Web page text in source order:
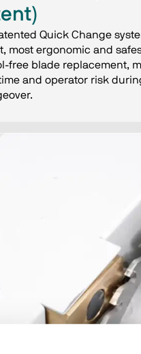
Quick Change
most ergonomic and
free blade replacement,
and operator risk